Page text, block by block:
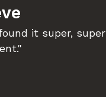
it super, super